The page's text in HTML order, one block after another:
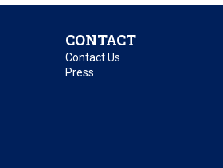
CONTACT
Contact Us
Press